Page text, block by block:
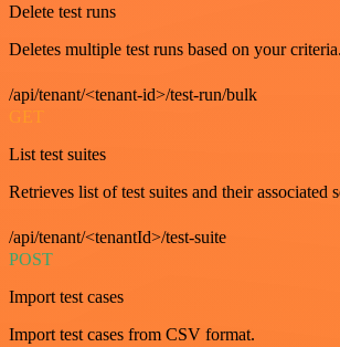
Delete test runs
Deletes multiple test runs based on your criteria.
/api/tenant/<tenant-id>/test-run/bulk
GET
List test suites
Retrieves list of test suites and their associated
/api/tenant/<tenantId>/test-suite
POST
Import test cases
Import test cases from CSV format.